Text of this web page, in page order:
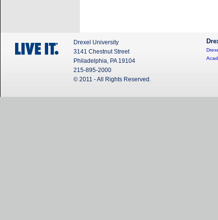
Drexel University
3141 Chestnut Street
Philadelphia, PA 19104
215-895-2000
© 2011 - All Rights Reserved.